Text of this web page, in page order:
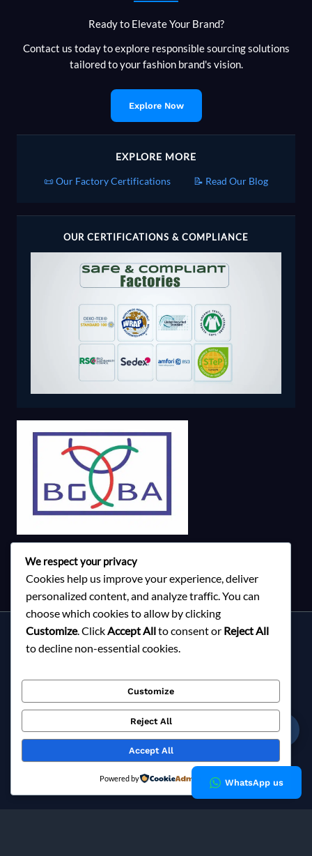
Ready to Elevate Your Brand?
Contact us today to explore responsible sourcing solutions
tailored to your fashion brand's vision.
Explore Now
EXPLORE MORE
📜 Our Factory Certifications 📝 Read Our Blog
OUR CERTIFICATIONS & COMPLIANCE
Services
About Milky Fashions
Blog
Privacy Policy
Copyright © 2026 Milky Fashions
We respect your privacy
Cookies help us improve your experience, deliver
personalized content, and analyze traffic. You can
choose which cookies to allow by clicking
Customize. ClickAccept Allto consent or Reject All
to decline non-essential cookies.
Customize
Reject All
Accept All
Powered by WhatsApp us
☎